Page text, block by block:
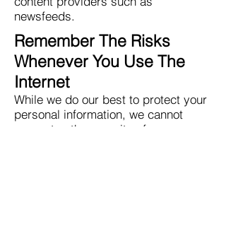
newsfeeds.
Remember The Risks
Whenever You Use The
Internet
While we do our best to protect your
personal information, we cannot
guarantee the security of any